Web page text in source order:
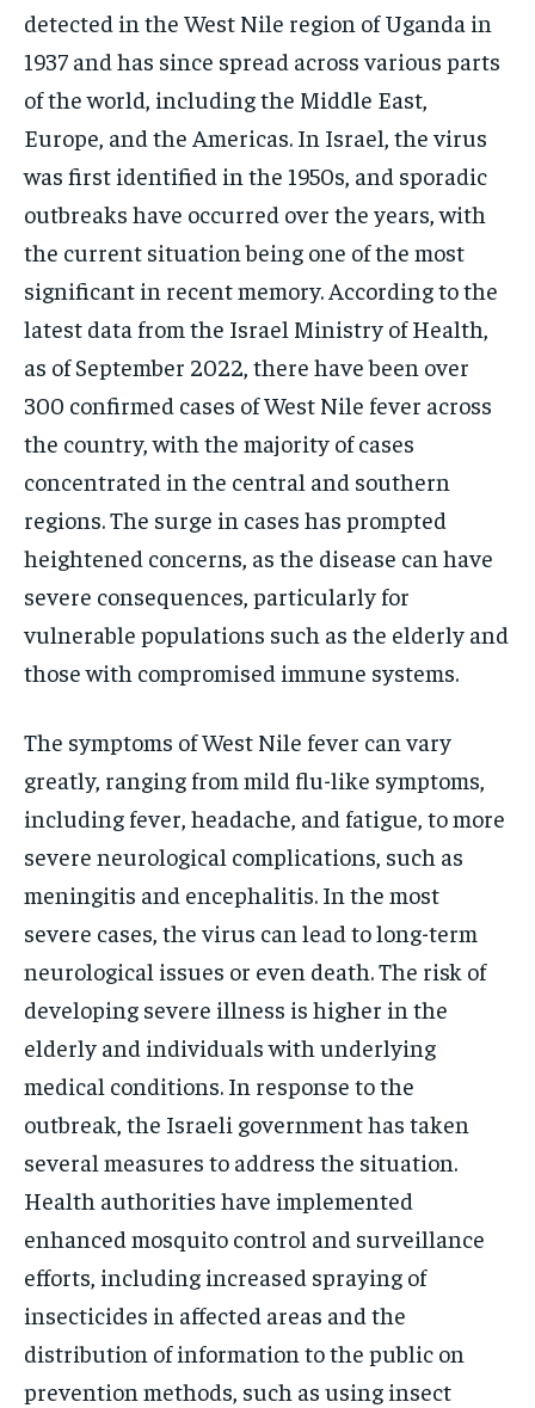
detected in the West Nile region of Uganda in
1937 and has since spread across various parts
of the world, including the Middle East,
Europe, and the Americas. In Israel, the virus
was first identified in the 1950s, and sporadic
outbreaks have occurred over the years, with
the current situation being one of the most
significant in recent memory. According to the
latest data from the Israel Ministry of Health,
as of September 2022, there have been over
300 confirmed cases of West Nile fever across
the country, with the majority of cases
concentrated in the central and southern
regions. The surge in cases has prompted
heightened concerns, as the disease can have
severe consequences, particularly for
vulnerable populations such as the elderly and
those with compromised immune systems.
The symptoms of West Nile fever can vary
greatly, ranging from mild flu-like symptoms,
including fever, headache, and fatigue, to more
severe neurological complications, such as
meningitis and encephalitis. In the most
severe cases, the virus can lead to long-term
neurological issues or even death. The risk of
developing severe illness is higher in the
elderly and individuals with underlying
medical conditions. In response to the
outbreak, the Israeli government has taken
several measures to address the situation.
Health authorities have implemented
enhanced mosquito control and surveillance
efforts, including increased spraying of
insecticides in affected areas and the
distribution of information to the public on
prevention methods, such as using insect